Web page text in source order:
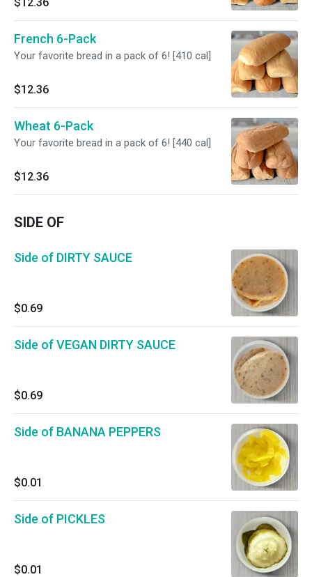
French 6-Pack
Your favorite bread in a pack of 6! [410 cal]
$12.36
Wheat 6-Pack
Your favorite bread in a pack of 6! [440 cal]
$12.36
SIDE OF
Side of DIRTY SAUCE
$0.69
Side of VEGAN DIRTY SAUCE
$0.69
Side of BANANA PEPPERS
$0.01
Side of PICKLES
$0.01